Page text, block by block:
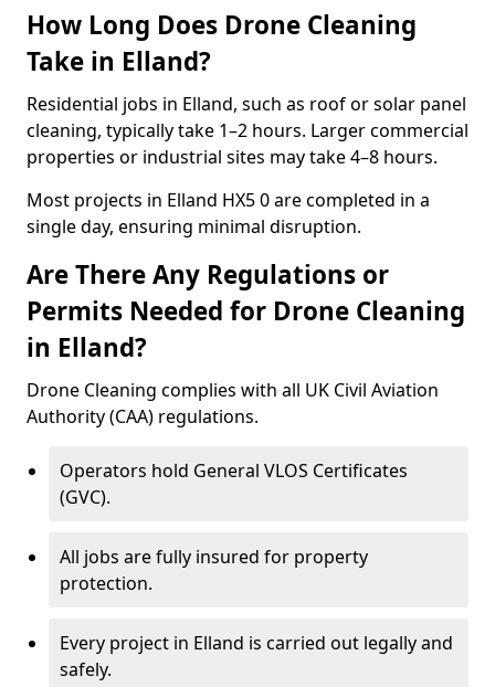
How Long Does Drone Cleaning
Take in Elland?
Residential jobs in Elland, such as roof or solar panel
cleaning, typically take 1–2 hours. Larger commercial
properties or industrial sites may take 4–8 hours.
Most projects in Elland HX5 0 are completed in a
single day, ensuring minimal disruption.
Are There Any Regulations or
Permits Needed for Drone Cleaning
in Elland?
Drone Cleaning complies with all UK Civil Aviation
Authority (CAA) regulations.
Operators hold General VLOS Certificates
(GVC).
All jobs are fully insured for property
protection.
Every project in Elland is carried out legally and
safely.